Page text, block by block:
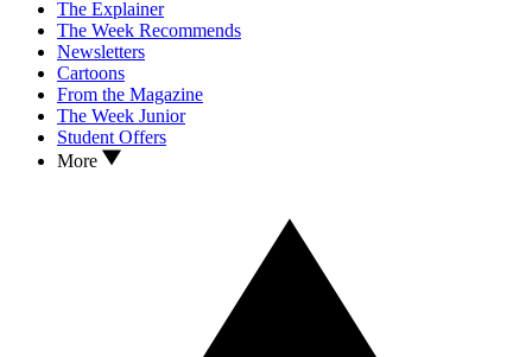
The Explainer
The Week Recommends
Newsletters
Cartoons
From the Magazine
The Week Junior
Student Offers
More